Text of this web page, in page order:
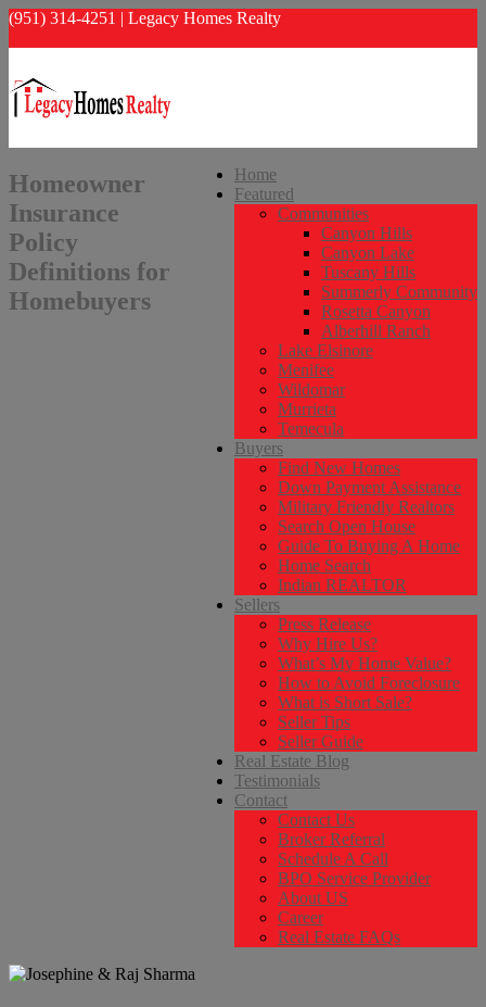
(951) 314-4251 | Legacy Homes Realty
Home
Featured
Communities
Canyon Hills
Canyon Lake
Tuscany Hills
Summerly Community
Rosetta Canyon
Alberhill Ranch
Lake Elsinore
Menifee
Wildomar
Murrieta
Temecula
Buyers
Find New Homes
Down Payment Assistance
Military Friendly Realtors
Search Open House
Guide To Buying A Home
Home Search
Indian REALTOR
Sellers
Press Release
Why Hire Us?
What’s My Home Value?
How to Avoid Foreclosure
What is Short Sale?
Seller Tips
Seller Guide
Real Estate Blog
Testimonials
Contact
Contact Us
Broker Referral
Schedule A Call
BPO Service Provider
About US
Career
Real Estate FAQs
Homeowner
Insurance
Policy
Definitions for
Homebuyers